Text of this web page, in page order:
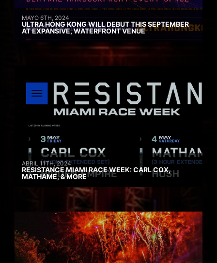
MAYO 6TH, 2024
ULTRA HONG KONG WILL DEBUT THIS SEPTEMBER
AT EXPANSIVE, WATERFRONT VENUE
ABRIL 11TH, 2024
RESISTANCE MIAMI RACE WEEK: CARL COX,
MATHAME, & MORE